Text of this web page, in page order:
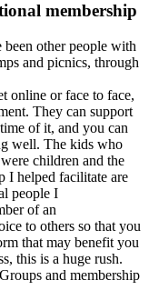
membership
been other people with
and picnics, through
online or face to face,
They can support
of it, and you can
well. The kids who
children and the
I helped facilitate are
people I
of an
to others so that you
that may benefit you
this is a huge rush.
and membership